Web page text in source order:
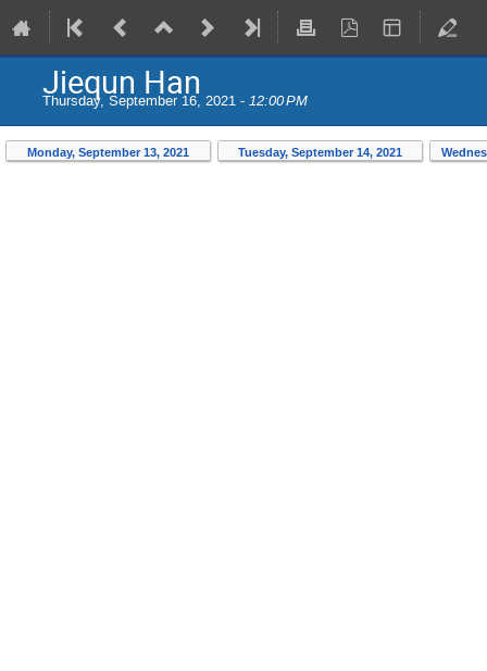
Jiequn Han
Thursday, September 16, 2021 - 12:00 PM
Monday, September 13, 2021 Tuesday, September 14, 2021